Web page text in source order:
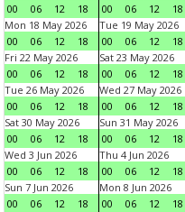
00
06 12 18
00
06 12 18
Mon 18 May 2026
00
06 12 18
Tue 19 May 2026
00
06 12 18
Fri 22 May 2026
00
06 12 18
Sat 23 May 2026
00
06 12 18
Tue 26 May 2026
00
06 12 18
Wed 27 May 2026
00
06 12 18
Sat 30 May 2026
00
06 12 18
Sun 31 May 2026
00
06 12 18
Wed 3 Jun 2026
00
06 12 18
Thu 4 Jun 2026
00
06 12 18
Sun 7 Jun 2026
00
06 12 18
Mon 8 Jun 2026
00
06 12 18